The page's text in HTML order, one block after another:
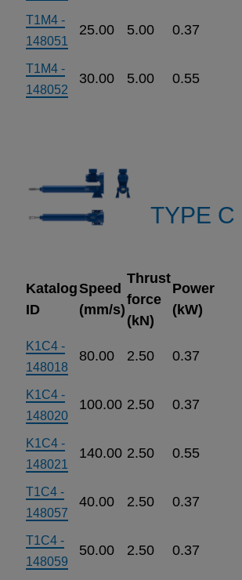
T1M4 -
148051
25.00 5.00 0.37
T1M4 -
148052
30.00 5.00 0.55
TYPE C
Katalog
ID
Speed
(mm/s)
Thrust
force
(kN)
Power
(kW)
K1C4 -
148018
80.00 2.50 0.37
K1C4 -
148020
100.00 2.50 0.37
K1C4 -
148021
140.00 2.50 0.55
T1C4 -
148057
40.00 2.50 0.37
T1C4 -
148059
50.00 2.50 0.37